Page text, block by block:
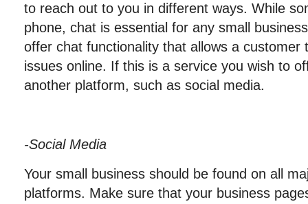
to reach out to you in different ways. While
phone, chat is essential for any small
offer chat functionality that allows a customer
issues online. If this is a service you wish to
another platform, such as social media.
-Social Media
Your small business should be found on all
platforms. Make sure that your business